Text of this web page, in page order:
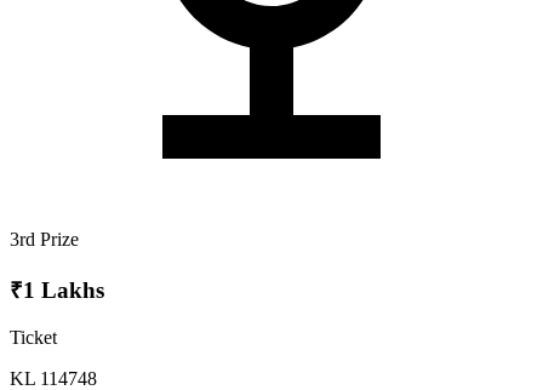
3rd Prize
₹1 Lakhs
Ticket
KL 114748